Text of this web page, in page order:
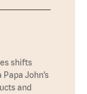
shifts
John’s
and